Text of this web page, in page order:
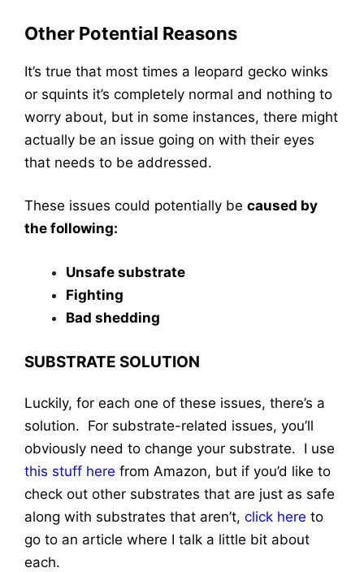
Other Potential Reasons
It’s true that most times a leopard gecko winks
or squints it’s completely normal and nothing to
worry about, but in some instances, there might
actually be an issue going on with their eyes
that needs to be addressed.
These issues could potentially be caused by
the following:
Unsafe substrate
Fighting
Bad shedding
SUBSTRATE SOLUTION
Luckily, for each one of these issues, there’s a
solution. For substrate-related issues, you’ll
obviously need to change your substrate. I use
this stuff here from Amazon, but if you’d like to
check out other substrates that are just as safe
along with substrates that aren’t, click here to
go to an article where I talk a little bit about
each.